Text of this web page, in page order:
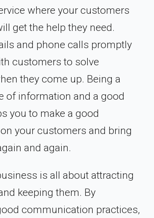
where your customers
get the help they need.
and phone calls promptly
customers to solve
they come up. Being a
of information and a good
you to make a good
your customers and bring
and again.
is all about attracting
keeping them. By
communication practices,